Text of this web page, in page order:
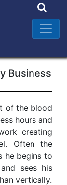
Business
of the blood
hours and
creating
Often the
he begins to
sees his
vertically.